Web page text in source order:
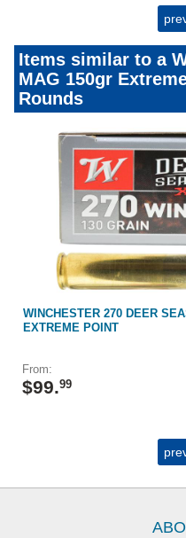
Items similar to a
MAG 150gr
Rounds
WINCHESTER 270 DEER
EXTREME POINT
From:
$99.99